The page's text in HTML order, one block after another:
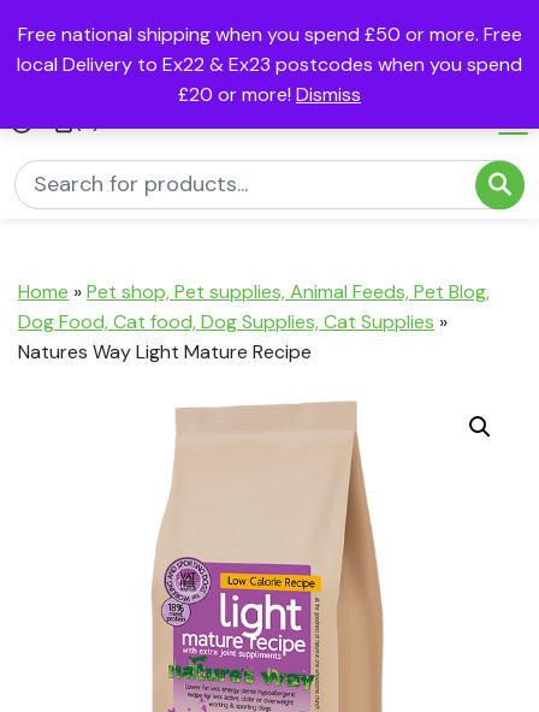
Free national shipping when you spend £50 or more. Free
local Delivery to Ex22 & Ex23 postcodes when you spend
£20 or more! Dismiss
Home »Pet shop, Pet supplies, Animal Feeds, Pet Blog,
Dog Food, Cat food, Dog Supplies, Cat Supplies »
Natures Way Light Mature Recipe